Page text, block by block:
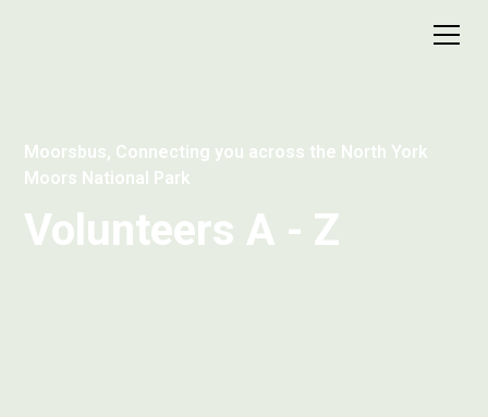
Moorsbus, Connecting you across the North York
Moors National Park
Volunteers A - Z